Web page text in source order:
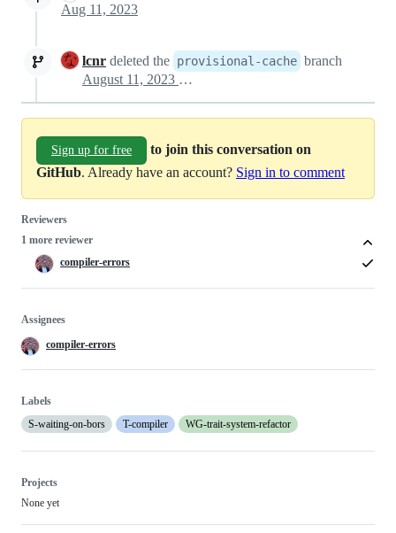
Aug 11, 2023
lcnr deleted the provisional-cache branch
August 11, 2023 07:20
Sign up for free
to join this conversation on
GitHub. Already have an account? Sign in to comment
Reviewers
1 more reviewer
compiler-errors
Assignees
compiler-errors
Labels
S-waiting-on-bors
T-compiler WG-trait-system-refactor
Projects
None yet